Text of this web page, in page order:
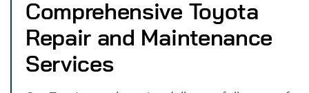
Comprehensive Toyota
Repair and Maintenance
Services